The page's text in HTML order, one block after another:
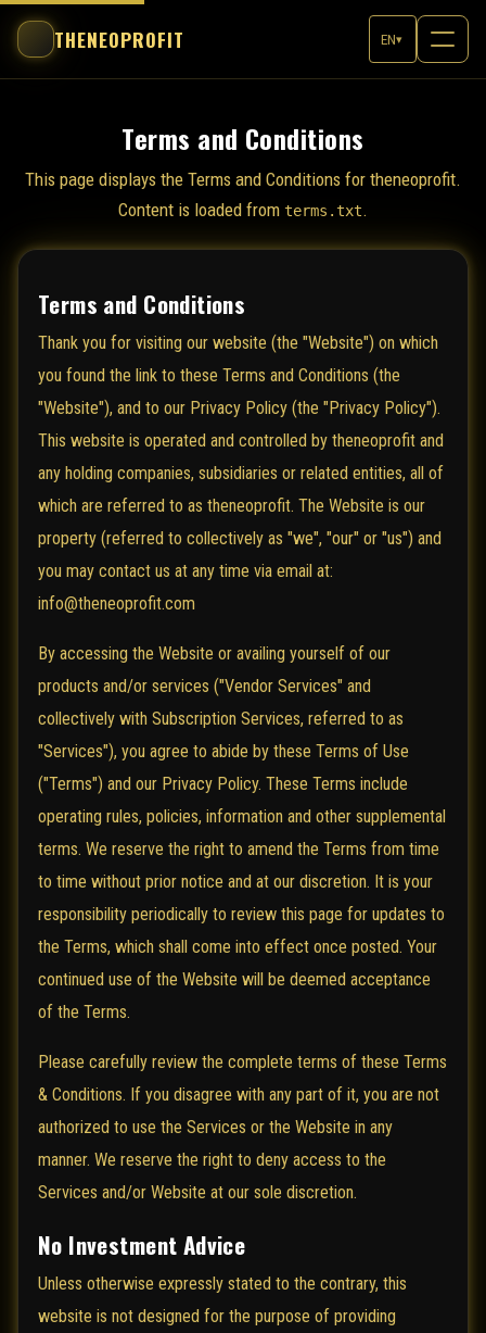
THENEOPROFIT EN▾
Terms and Conditions
This page displays the Terms and Conditions for theneoprofit.
Content is loaded from terms.txt.
Terms and Conditions
Thank you for visiting our website (the "Website") on which
you found the link to these Terms and Conditions (the
"Website"), and to our Privacy Policy (the "Privacy Policy").
This website is operated and controlled by theneoprofit and
any holding companies, subsidiaries or related entities, all of
which are referred to as theneoprofit. The Website is our
property (referred to collectively as "we", "our" or "us") and
you may contact us at any time via email at:
info@theneoprofit.com
By accessing the Website or availing yourself of our
products and/or services ("Vendor Services" and
collectively with Subscription Services, referred to as
"Services"), you agree to abide by these Terms of Use
("Terms") and our Privacy Policy. These Terms include
operating rules, policies, information and other supplemental
terms. We reserve the right to amend the Terms from time
to time without prior notice and at our discretion. It is your
responsibility periodically to review this page for updates to
the Terms, which shall come into effect once posted. Your
continued use of the Website will be deemed acceptance
of the Terms.
Please carefully review the complete terms of these Terms
& Conditions. If you disagree with any part of it, you are not
authorized to use the Services or the Website in any
manner. We reserve the right to deny access to the
Services and/or Website at our sole discretion.
No Investment Advice
Unless otherwise expressly stated to the contrary, this
website is not designed for the purpose of providing